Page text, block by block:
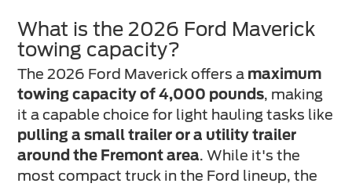
What is the 2026 Ford Maverick
towing capacity?
The 2026 Ford Maverick offers a maximum
towing capacity of 4,000 pounds, making
it a capable choice for light hauling tasks like
pulling a small trailer or a utility trailer
around the Fremont area. While it's the
most compact truck in the Ford lineup, the